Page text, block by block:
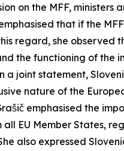
on the MFF,
that if the
regard, she observed
the functioning of the
a joint statement,
nature of the
emphasised the
EU Member States,
also expressed